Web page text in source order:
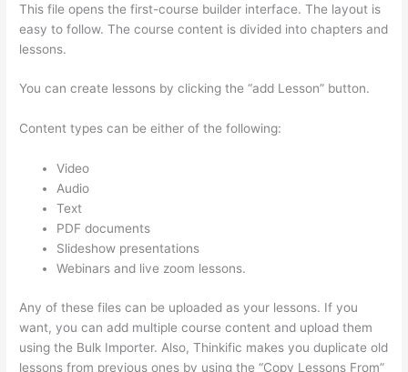
This file opens the first-course builder interface. The layout is
easy to follow. The course content is divided into chapters and
lessons.
You can create lessons by clicking the “add Lesson” button.
Content types can be either of the following:
Video
Audio
Text
PDF documents
Slideshow presentations
Webinars and live zoom lessons.
Any of these files can be uploaded as your lessons. If you
want, you can add multiple course content and upload them
using the Bulk Importer. Also, Thinkific makes you duplicate old
lessons from previous ones by using the “Copy Lessons From”